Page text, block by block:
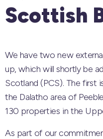
Scottish
We have two new
up, which will shortly be
Scotland (PCS). The first
the Dalatho area of
130 properties in the
As part of our